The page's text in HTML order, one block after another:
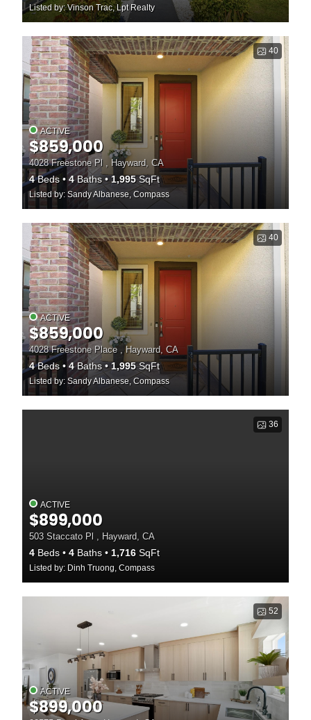
Listed by: Vinson Trac, Lpt Realty
40
ACTIVE
$859,000
4028 Freestone Pl , Hayward, CA
4Beds 4Baths 1,995SqFt
Listed by: Sandy Albanese, Compass
40
ACTIVE
$859,000
4028 Freestone Place , Hayward, CA
4Beds 4Baths 1,995SqFt
Listed by: Sandy Albanese, Compass
36
ACTIVE
$899,000
503 Staccato Pl , Hayward, CA
4 Beds 4 Baths 1,716 SqFt
Listed by: Dinh Truong, Compass
52
ACTIVE
$899,000